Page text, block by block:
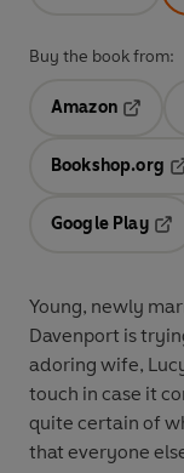
Buy the book from:
Amazon
Opens
Bookshop.org
Google Play
Young, newly
Davenport is trying to make a living as a writer. His
adoring wife,
touch in case it
quite certain of
that everyone